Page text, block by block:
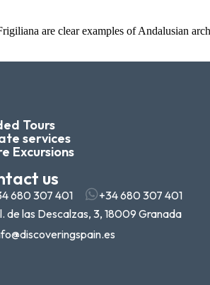
are clear examples of Andalusian
Tours
services
Excursions
us
680 307 401
+34 680 307 401
de las Descalzas, 3, 18009 Granada